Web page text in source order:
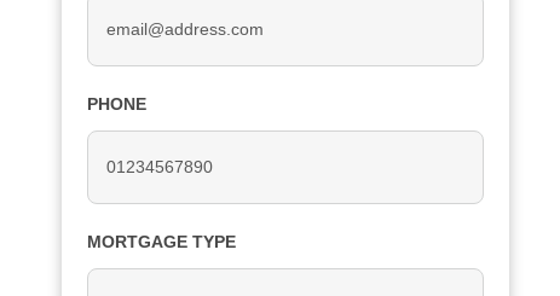
PHONE
MORTGAGE TYPE